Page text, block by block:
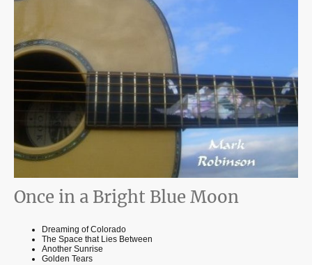
Once in a Bright Blue Moon
Dreaming of Colorado
The Space that Lies Between
Another Sunrise
Golden Tears